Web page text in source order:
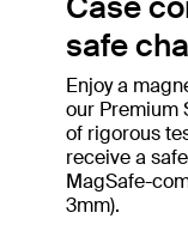
safe
Enjoy a
our Premium
of rigorous
receive a
MagSafe-
3mm).